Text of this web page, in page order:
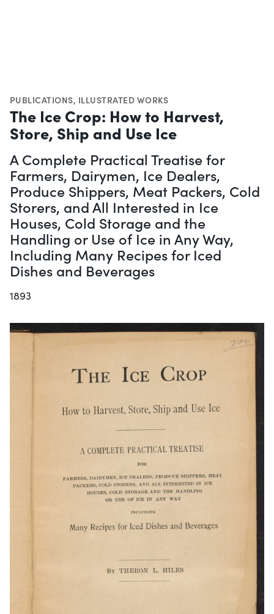
PUBLICATIONS, ILLUSTRATED WORKS
The Ice Crop: How to Harvest,
Store, Ship and Use Ice
A Complete Practical Treatise for
Farmers, Dairymen, Ice Dealers,
Produce Shippers, Meat Packers, Cold
Storers, and All Interested in Ice
Houses, Cold Storage and the
Handling or Use of Ice in Any Way,
Including Many Recipes for Iced
Dishes and Beverages
1893